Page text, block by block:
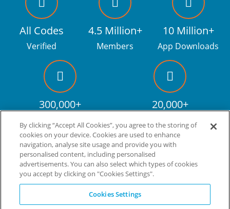
All Codes
Verified
4.5 Million+
Members
10 Million+
App Downloads
300,000+
Facebook fans
20,000+
Discount codes
Live more. Spend less.tm
© Copyright Invitation Digital Ltd. All rights reserved.
By clicking “Accept All Cookies”, you agree to the storing of
cookies on your device. Cookies are used to enhance
navigation, analyse site usage and provide you with
personalised content, including personalised
advertisements. You can also select which types of cookies
you accept by clicking on "Cookies Settings".
Cookies Settings